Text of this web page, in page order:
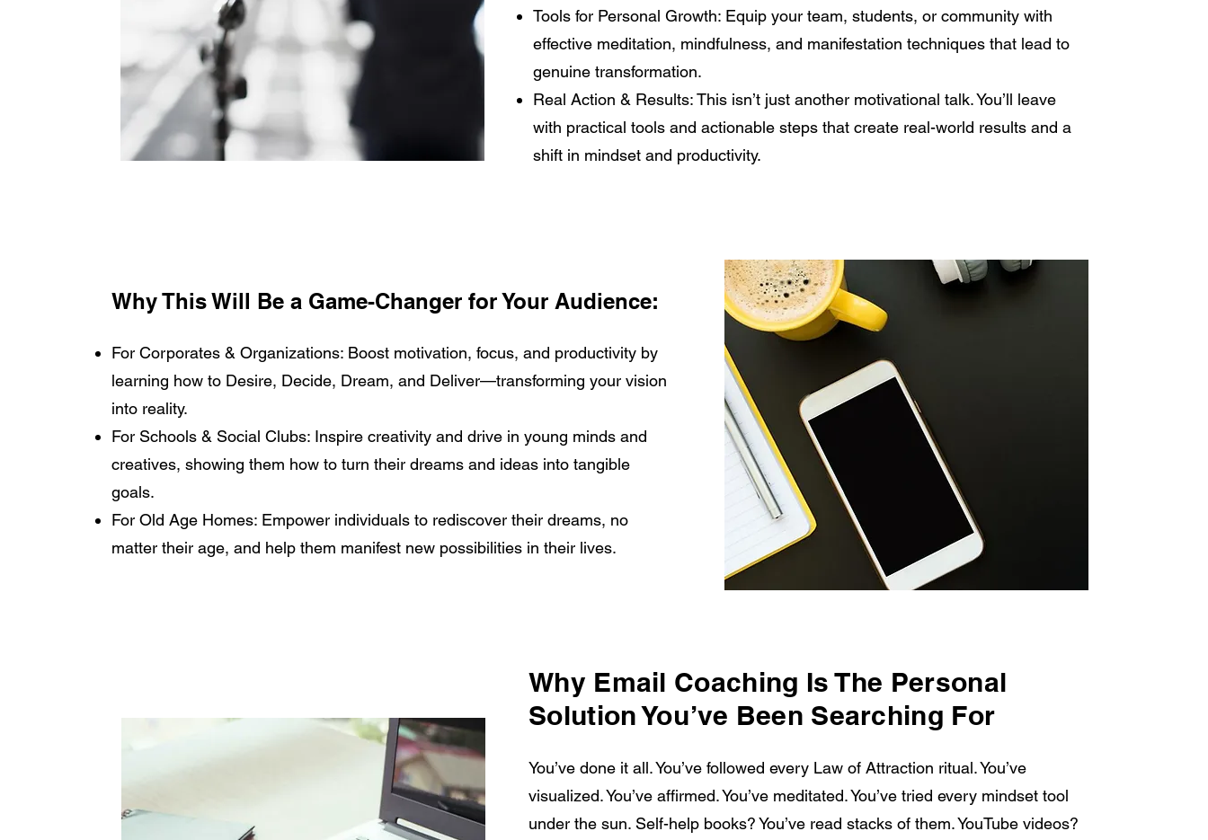
Tools for Personal Growth: Equip your team, students, or community with
effective meditation, mindfulness, and manifestation techniques that lead to
genuine transformation.
Real Action & Results: This isn’t just another motivational talk. You’ll leave
with practical tools and actionable steps that create real-world results and a
shift in mindset and productivity.
Why This Will Be a Game-Changer for Your Audience:
For Corporates & Organizations: Boost motivation, focus, and productivity by
learning how to Desire, Decide, Dream, and Deliver—transforming your vision
into reality.
For Schools & Social Clubs: Inspire creativity and drive in young minds and
creatives, showing them how to turn their dreams and ideas into tangible
goals.
For Old Age Homes: Empower individuals to rediscover their dreams, no
matter their age, and help them manifest new possibilities in their lives.
Why Email Coaching Is The Personal
Solution You’ve Been Searching For
You’ve done it all. You’ve followed every Law of Attraction ritual. You’ve
visualized. You’ve affirmed. You’ve meditated. You’ve tried every mindset tool
under the sun. Self-help books? You’ve read stacks of them. YouTube videos?